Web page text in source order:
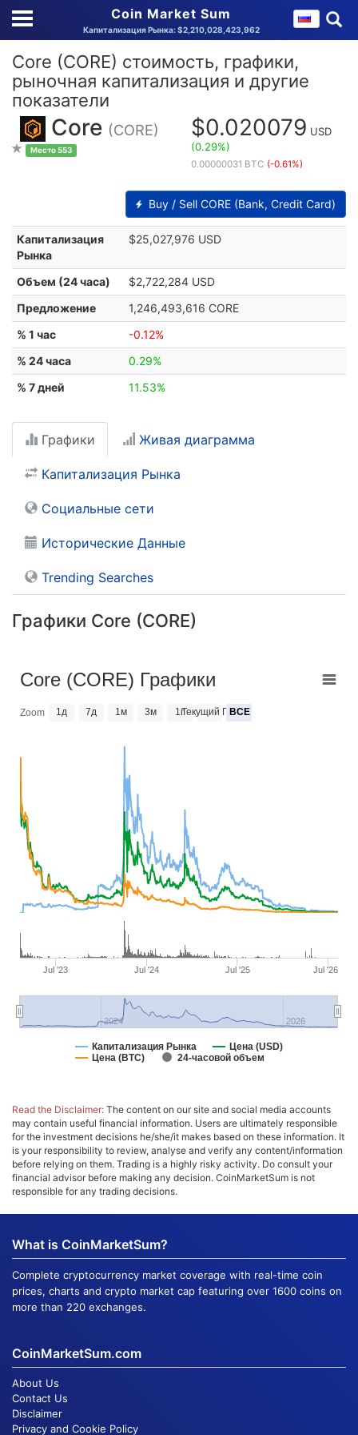
Coin Market Sum
Капитализация Рынка: $2,210,028,423,962
Core (CORE) стоимость, графики,
рыночная капитализация и другие
показатели
Core (CORE)
Место 553
$0.020079 USD
(0.29%)
0.00000031 BTC (-0.61%)
Buy / Sell CORE (Bank, Credit Card)
Капитализация
Рынка
$25,027,976 USD
Объем (24 часа)
$2,722,284 USD
Предложение
1,246,493,616 CORE
% 1 час
-0.12%
% 24 часа
0.29%
% 7 дней
11.53%
Графики Живая диаграмма
Капитализация Рынка
Социальные сети
Исторические Данные
Trending Searches
Графики Core (CORE)
Zoom 1д 7д 1м 3м 1гТекущий ГодВСЕ
Core (CORE) Графики
Капитализация Рынка
Цена (USD)
Цена (BTC)
24-часовой объем
Jul '23 Jul '24 Jul '25 Jul '26
2024 2026
Read the Disclaimer: The content on our site and social media accounts
may contain useful financial information. Users are ultimately responsible
for the investment decisions he/she/it makes based on these information. It
is your responsibility to review, analyse and verify any content/information
before relying on them. Trading is a highly risky activity. Do consult your
financial advisor before making any decision. CoinMarketSum is not
responsible for any trading decisions.
What is CoinMarketSum?
Complete cryptocurrency market coverage with real-time coin
prices, charts and crypto market cap featuring over 1600 coins on
more than 220 exchanges.
CoinMarketSum.com
About Us
Contact Us
Disclaimer
Privacy and Cookie Policy